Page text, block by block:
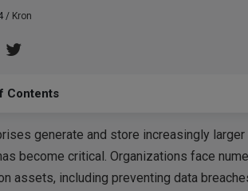
/ Kron
Contents
generate and store increasingly
become critical. Organizations face
assets, including preventing data